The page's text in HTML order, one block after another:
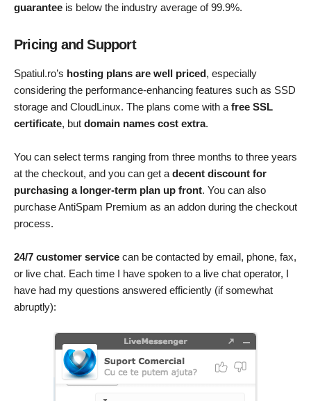
guarantee is below the industry average of 99.9%.
Pricing and Support
Spatiul.ro’s hosting plans are well priced, especially
considering the performance-enhancing features such as SSD
storage and CloudLinux. The plans come with a free SSL
certificate, but domain names cost extra.
You can select terms ranging from three months to three years
at the checkout, and you can get a decent discount for
purchasing a longer-term plan up front. You can also
purchase AntiSpam Premium as an addon during the checkout
process.
24/7 customer service can be contacted by email, phone, fax,
or live chat. Each time I have spoken to a live chat operator, I
have had my questions answered efficiently (if somewhat
abruptly):